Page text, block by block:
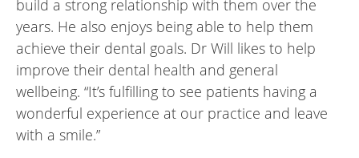
build a strong relationship with them over the
years. He also enjoys being able to help them
achieve their dental goals. Dr Will likes to help
improve their dental health and general
wellbeing. “It’s fulfilling to see patients having a
wonderful experience at our practice and leave
with a smile.”